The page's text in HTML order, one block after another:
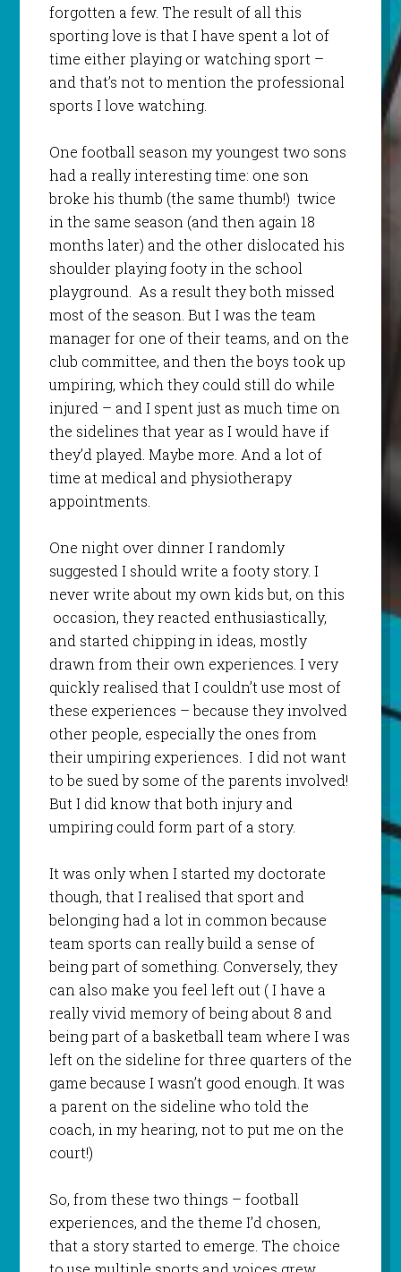
forgotten a few. The result of all this
sporting love is that I have spent a lot of
time either playing or watching sport –
and that’s not to mention the professional
sports I love watching.
One football season my youngest two sons
had a really interesting time: one son
broke his thumb (the same thumb!) twice
in the same season (and then again 18
months later) and the other dislocated his
shoulder playing footy in the school
playground. As a result they both missed
most of the season. But I was the team
manager for one of their teams, and on the
club committee, and then the boys took up
umpiring, which they could still do while
injured – and I spent just as much time on
the sidelines that year as I would have if
they’d played. Maybe more. And a lot of
time at medical and physiotherapy
appointments.
One night over dinner I randomly
suggested I should write a footy story. I
never write about my own kids but, on this
occasion, they reacted enthusiastically,
and started chipping in ideas, mostly
drawn from their own experiences. I very
quickly realised that I couldn’t use most of
these experiences – because they involved
other people, especially the ones from
their umpiring experiences. I did not want
to be sued by some of the parents involved!
But I did know that both injury and
umpiring could form part of a story.
It was only when I started my doctorate
though, that I realised that sport and
belonging had a lot in common because
team sports can really build a sense of
being part of something. Conversely, they
can also make you feel left out ( I have a
really vivid memory of being about 8 and
being part of a basketball team where I was
left on the sideline for three quarters of the
game because I wasn’t good enough. It was
a parent on the sideline who told the
coach, in my hearing, not to put me on the
court!)
So, from these two things – football
experiences, and the theme I’d chosen,
that a story started to emerge. The choice